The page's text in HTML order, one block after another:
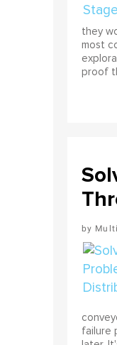
they
most
proof
failure